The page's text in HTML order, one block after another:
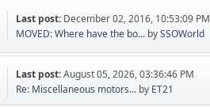
Last post: December 02, 2016, 10:53:09 PM
MOVED: Where have the bo... bySSOWorld
Last post:August 05, 2026, 03:36:46 PM
Re: Miscellaneous motors... by ET21